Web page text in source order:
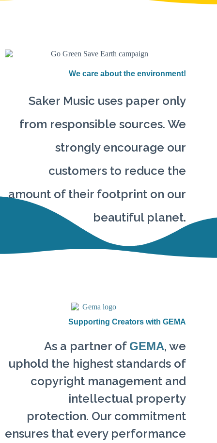
We care about the environment!
Saker Music uses paper only
from responsible sources. We
strongly encourage our
customers to reduce the
amount of their footprint on our
beautiful planet.
Supporting Creators with GEMA
As a partner of GEMA, we
uphold the highest standards of
copyright management and
intellectual property
protection. Our commitment
ensures that every performance